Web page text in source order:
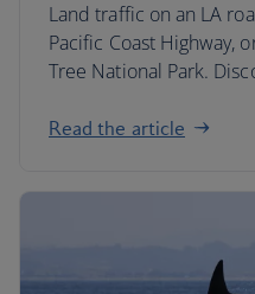
Land traffic on an LA
Pacific Coast Highway,
Tree National Park.
Read the article